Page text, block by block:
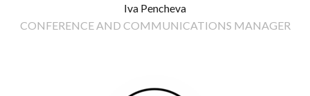
Iva Pencheva
CONFERENCE AND COMMUNICATIONS MANAGER